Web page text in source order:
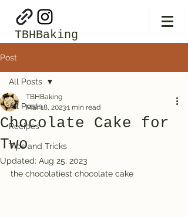
TBHBaking
Post
All Posts
Recipes
Tips and Tricks
All Posts
Chocolate Cake for
Two
TBHBaking
Mar 18, 20231 min read
Updated: Aug 25, 2023
the chocolatiest chocolate cake